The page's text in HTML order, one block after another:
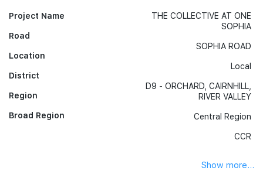
Project Name
Road
Location
District
Region
Broad Region
THE COLLECTIVE AT ONE
SOPHIA
SOPHIA ROAD
Local
D9 - ORCHARD, CAIRNHILL,
RIVER VALLEY
Central Region
CCR
Show more...